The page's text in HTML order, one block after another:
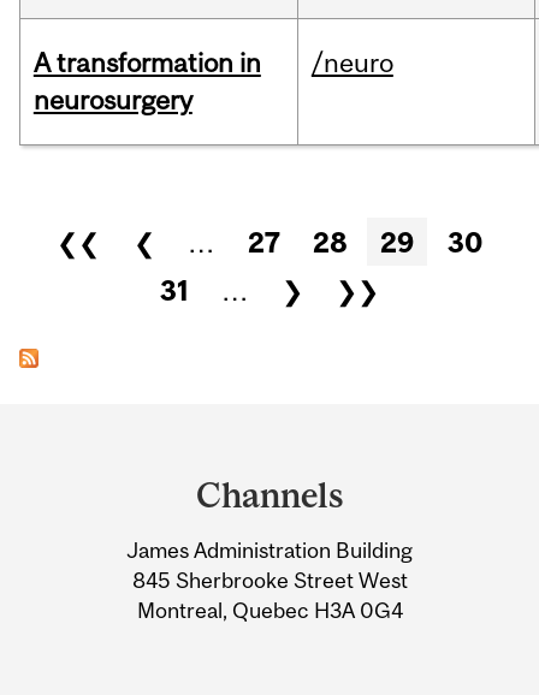
A transformation in
neurosurgery
/neuro
Pages
❮❮ ❮ … 27 28 29
30
31
… ❯ ❯❯
Information
Channels
James Administration Building
845 Sherbrooke Street West
Montreal, Quebec H3A 0G4